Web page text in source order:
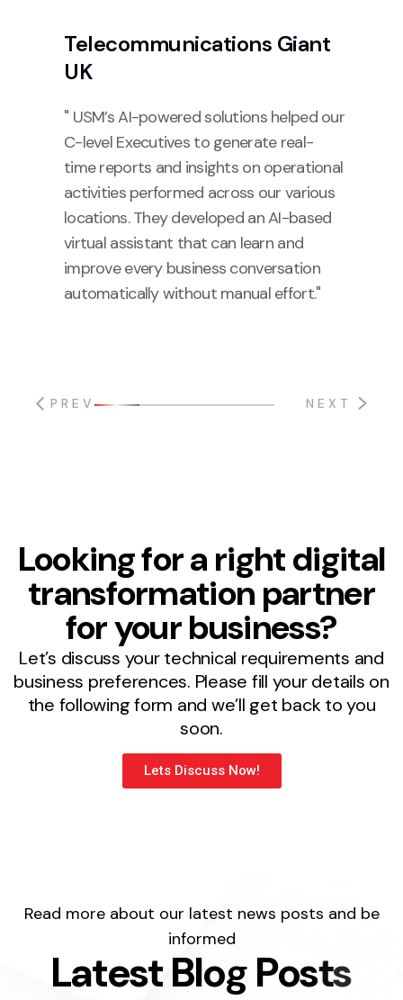
Telecommunications Giant
UK
" USM’s AI-powered solutions helped our
C-level Executives to generate real-
time reports and insights on operational
activities performed across our various
locations. They developed an AI-based
virtual assistant that can learn and
improve every business conversation
automatically without manual effort."
PREV NEXT
Looking for a right digital
transformation partner
for your business?
Let’s discuss your technical requirements and
business preferences. Please fill your details on
the following form and we’ll get back to you
soon.
Lets Discuss Now!
Read more about our latest news posts and be
informed
LatestBlogPosts